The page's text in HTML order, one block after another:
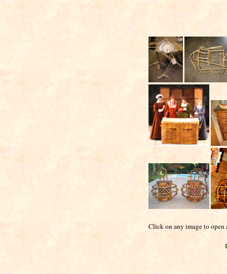
Click on any image to